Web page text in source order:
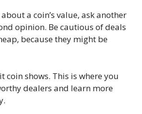
a coin’s value, ask another
opinion. Be cautious of deals
because they might be
coin shows. This is where you
dealers and learn more